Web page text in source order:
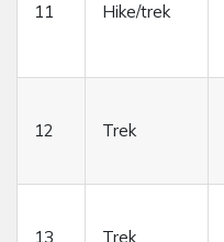
11 Hike/trek
12 Trek
13 Trek